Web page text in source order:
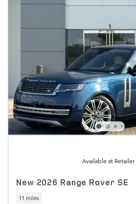
Available at Retailer
New 2026 Range Rover SE
11 miles